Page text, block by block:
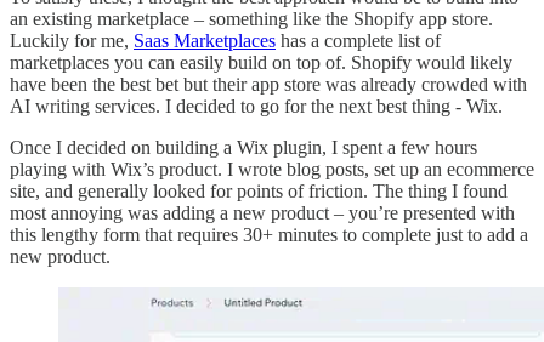
an existing marketplace – something like the Shopify app store.
Luckily for me, Saas Marketplaces has a complete list of
marketplaces you can easily build on top of. Shopify would likely
have been the best bet but their app store was already crowded with
AI writing services. I decided to go for the next best thing - Wix.
Once I decided on building a Wix plugin, I spent a few hours
playing with Wix’s product. I wrote blog posts, set up an ecommerce
site, and generally looked for points of friction. The thing I found
most annoying was adding a new product – you’re presented with
this lengthy form that requires 30+ minutes to complete just to add a
new product.